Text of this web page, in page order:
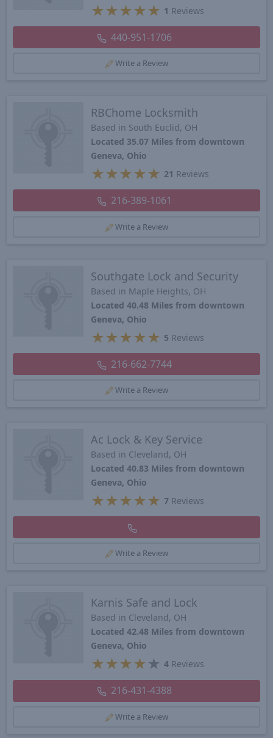
★ ★ ★ ★ ★ 1 Reviews
440-951-1706
Write a Review
RBChome Locksmith
Based in South Euclid, OH
Located 35.07 Miles from downtown
Geneva, Ohio
★ ★ ★ ★ ★ 21 Reviews
216-389-1061
Write a Review
Southgate Lock and Security
Based in Maple Heights, OH
Located 40.48 Miles from downtown
Geneva, Ohio
★ ★ ★ ★ ★ 5 Reviews
216-662-7744
Write a Review
Ac Lock & Key Service
Based in Cleveland, OH
Located 40.83 Miles from downtown
Geneva, Ohio
★ ★ ★ ★ ★ 7 Reviews
Write a Review
Karnis Safe and Lock
Based in Cleveland, OH
Located 42.48 Miles from downtown
Geneva, Ohio
★ ★ ★ ★ ★ 4 Reviews
216-431-4388
Write a Review